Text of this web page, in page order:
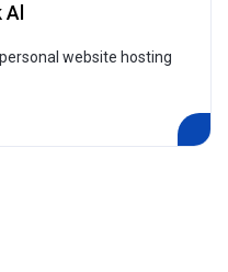
website hosting